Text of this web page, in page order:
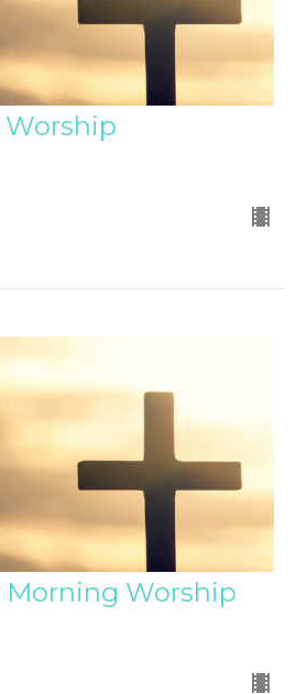
Worship
Morning Worship